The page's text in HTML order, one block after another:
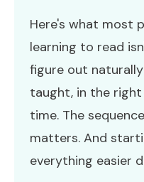
Here's what most
learning to read
figure out
taught, in the
time. The
matters. And
everything easier